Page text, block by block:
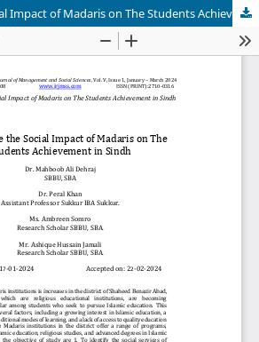
To Analyze the Social Impact of Madaris on The Students Achievement in Sindh